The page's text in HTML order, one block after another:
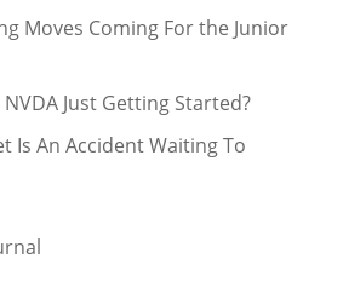
Moves Coming For the Junior
Just Getting Started?
Is An Accident Waiting To